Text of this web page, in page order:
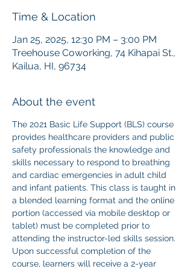
Time & Location
Jan 25, 2025, 12:30 PM – 3:00 PM
Treehouse Coworking, 74 Kihapai St.,
Kailua, HI, 96734
About the event
The 2021 Basic Life Support (BLS) course
provides healthcare providers and public
safety professionals the knowledge and
skills necessary to respond to breathing
and cardiac emergencies in adult child
and infant patients. This class is taught in
a blended learning format and the online
portion (accessed via mobile desktop or
tablet) must be completed prior to
attending the instructor-led skills session.
Upon successful completion of the
course, learners will receive a 2-year